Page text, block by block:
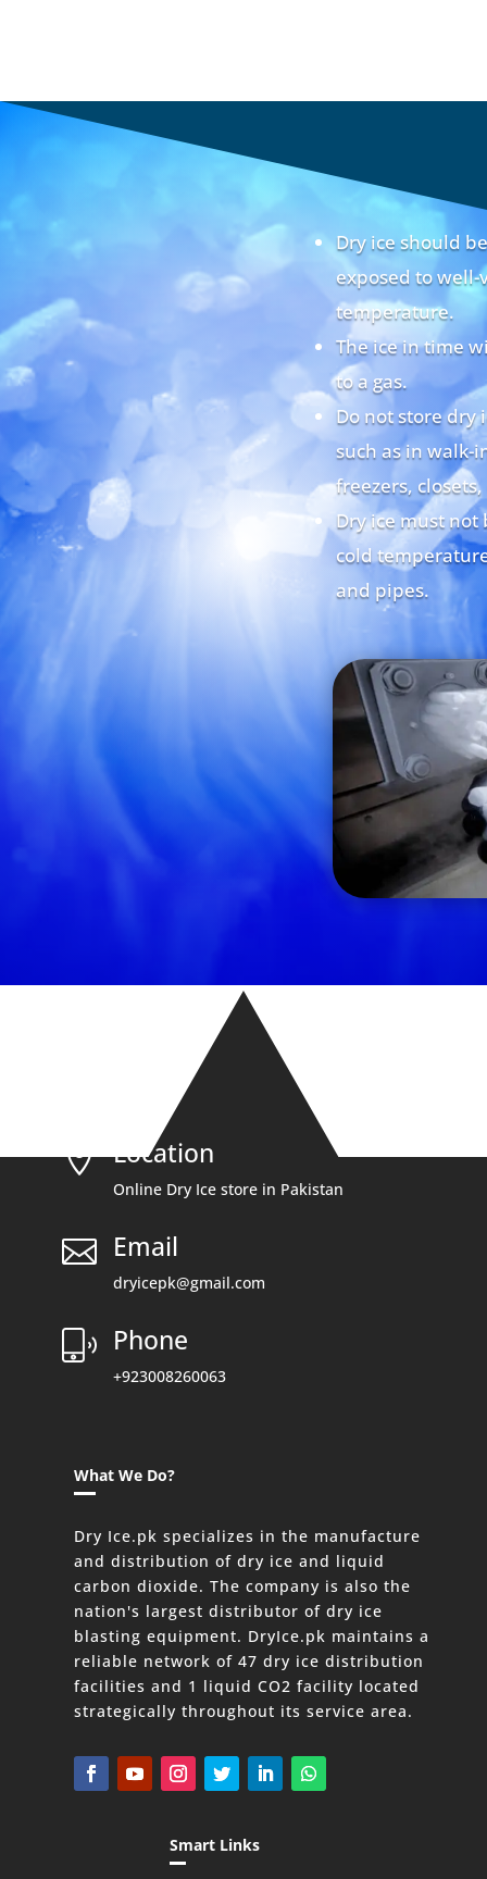
Dry ice should
exposed to
temperature.
The ice in time
to a gas.
Do not store dry
such as in walk-
freezers,
Dry ice must
cold
and pipes.
 Location
Online Dry Ice store in Pakistan
 Email
dryicepk@gmail.com
Phone
+923008260063
What We Do?
Dry Ice.pk specializes in the manufacture
and distribution of dry ice and liquid
carbon dioxide. The company is also the
nation's largest distributor of dry ice
blasting equipment. DryIce.pk maintains a
reliable network of 47 dry ice distribution
facilities and 1 liquid CO2 facility located
strategically throughout its service area.
Smart Links